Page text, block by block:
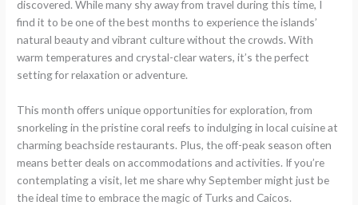
discovered. While many shy away from travel during this time, I
find it to be one of the best months to experience the islands’
natural beauty and vibrant culture without the crowds. With
warm temperatures and crystal-clear waters, it’s the perfect
setting for relaxation or adventure.
This month offers unique opportunities for exploration, from
snorkeling in the pristine coral reefs to indulging in local cuisine at
charming beachside restaurants. Plus, the off-peak season often
means better deals on accommodations and activities. If you’re
contemplating a visit, let me share why September might just be
the ideal time to embrace the magic of Turks and Caicos.